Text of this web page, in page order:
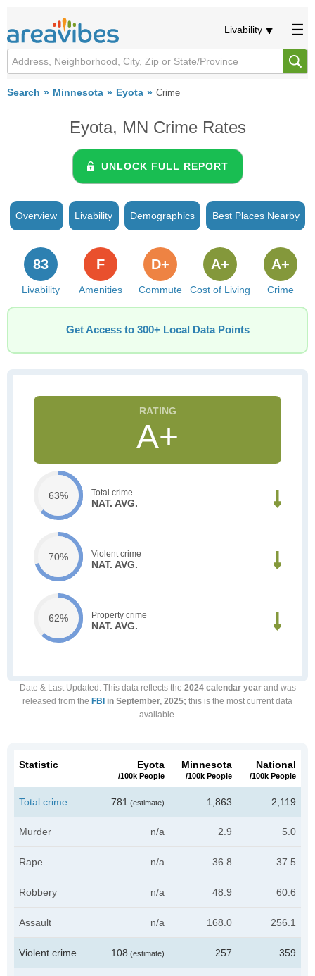
Livability
Search Minnesota Eyota Crime
Eyota, MN Crime Rates
UNLOCK FULL REPORT
Overview Livability Demographics Best Places Nearby
Livability
83
Amenities
F
Commute
D+
Cost of Living
A+
Crime
A+
Get Access to 300+ Local Data Points
A+
63% Total crime
NAT. AVG.
70% Violent crime
NAT. AVG.
62% Property crime
NAT. AVG.
Date & Last Updated : This data reflects the 2024 calendar yearand was
released from the FBI in September, 2025; this is the most current data
available.
Statistic Eyota
/100k People
Minnesota
/100k People
National
/100k People
Total crime 781 (estimate) 1,863 2,119
Murder n/a 2.9 5.0
Rape n/a 36.8 37.5
Robbery n/a 48.9 60.6
Assault n/a 168.0 256.1
Violent crime 108 (estimate) 257 359